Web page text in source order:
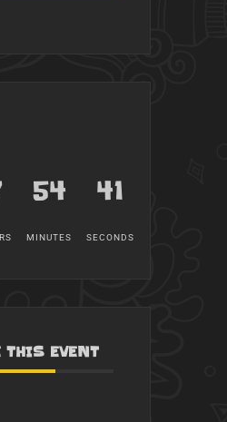
54
MINUTES
41
SECONDS
THIS EVENT